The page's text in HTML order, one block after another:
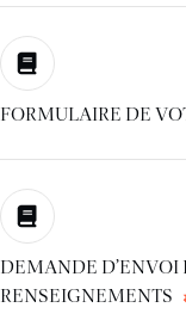
FORMULAIRE DE
DEMANDE D’ENVOI
RENSEIGNEMENTS